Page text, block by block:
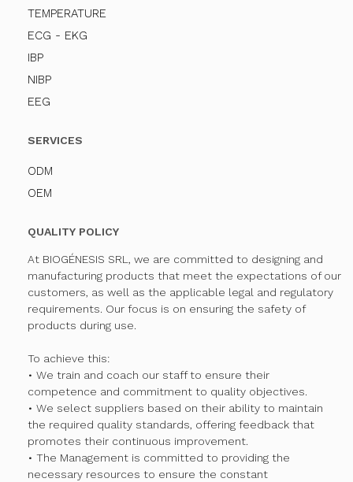
TEMPERATURE
ECG - EKG
IBP
NIBP
EEG
SERVICES
ODM
OEM
QUALITY POLICY
At BIOGÉNESIS SRL, we are committed to designing and
manufacturing products that meet the expectations of our
customers, as well as the applicable legal and regulatory
requirements. Our focus is on ensuring the safety of
products during use.
To achieve this:
• We train and coach our staff to ensure their
competence and commitment to quality objectives.
• We select suppliers based on their ability to maintain
the required quality standards, offering feedback that
promotes their continuous improvement.
• The Management is committed to providing the
necessary resources to ensure the constant